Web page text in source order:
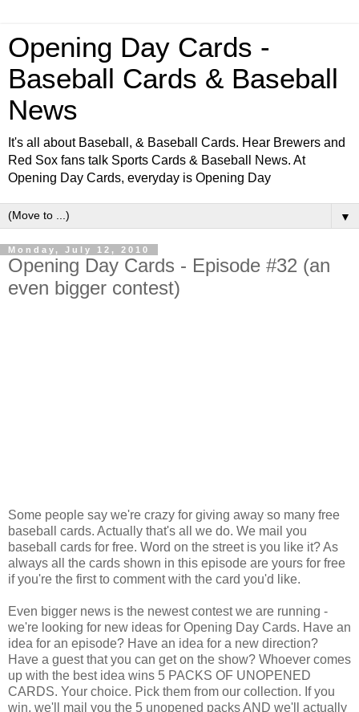
Opening Day Cards -
Baseball Cards & Baseball
News
It's all about Baseball, & Baseball Cards. Hear Brewers and
Red Sox fans talk Sports Cards & Baseball News. At
Opening Day Cards, everyday is Opening Day
▼
Monday, July 12, 2010
Opening Day Cards - Episode #32 (an
even bigger contest)
Some people say we're crazy for giving away so many free
baseball cards. Actually that's all we do. We mail you
baseball cards for free. Word on the street is you like it? As
always all the cards shown in this episode are yours for free
if you're the first to comment with the card you'd like.
Even bigger news is the newest contest we are running -
we're looking for new ideas for Opening Day Cards. Have an
idea for an episode? Have an idea for a new direction?
Have a guest that you can get on the show? Whoever comes
up with the best idea wins 5 PACKS OF UNOPENED
CARDS. Your choice. Pick them from our collection. If you
win, we'll mail you the 5 unopened packs AND we'll actually